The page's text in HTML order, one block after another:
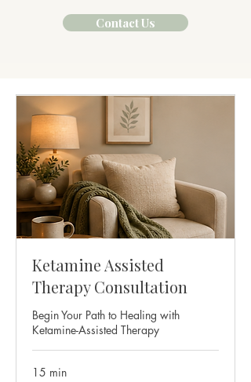
Contact Us
Ketamine Assisted
Therapy Consultation
Begin Your Path to Healing with
Ketamine-Assisted Therapy
15 min